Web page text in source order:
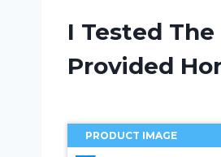
I Tested
Provided
PRODUCT IMAGE